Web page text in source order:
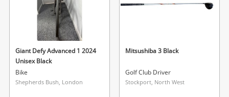
Giant Defy Advanced 1 2024
Unisex Black
Bike
Shepherds Bush, London
Mitsushiba 3 Black
Golf Club Driver
Stockport, North West